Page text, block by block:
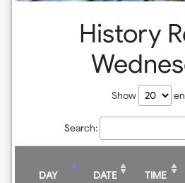
History
Show
Search:
DAY DATE TIME